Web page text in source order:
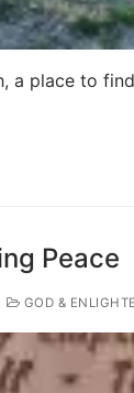
a place to
Peace
GOD &